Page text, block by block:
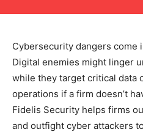
Cybersecurity dangers come
Digital enemies might linger
while they target critical data
operations if a firm doesn’t
Fidelis Security helps firms
and outfight cyber attackers